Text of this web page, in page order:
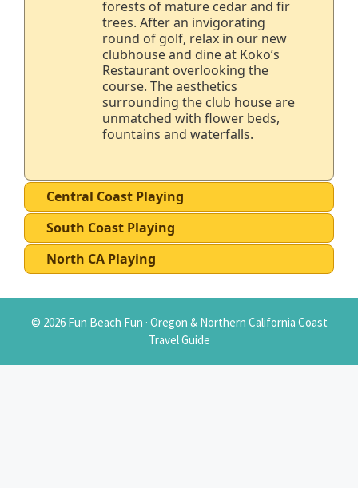
forests of mature cedar and fir
trees. After an invigorating
round of golf, relax in our new
clubhouse and dine at Koko’s
Restaurant overlooking the
course. The aesthetics
surrounding the club house are
unmatched with flower beds,
fountains and waterfalls.
Central Coast Playing
South Coast Playing
North CA Playing
© 2026 Fun Beach Fun · Oregon & Northern California Coast
Travel Guide